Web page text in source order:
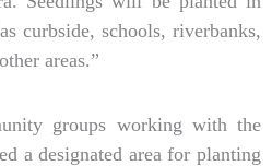
curbside, schools, riverbanks,
areas.”
groups working with the
a designated area for planting